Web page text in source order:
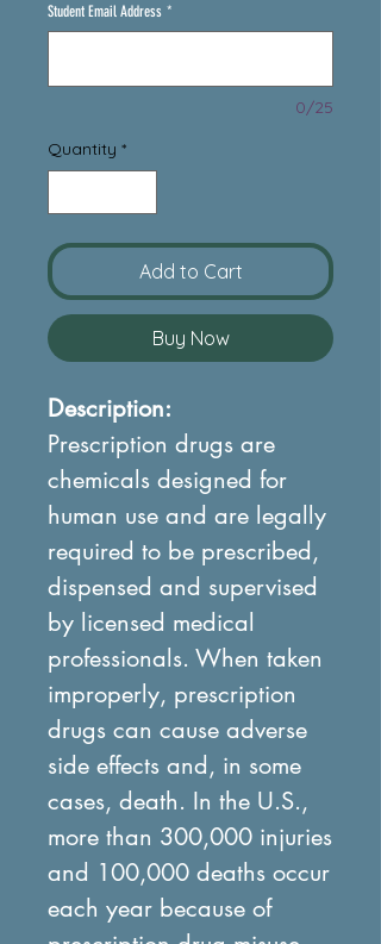
Student Email Address *
0/25
Quantity *
Add to Cart
Buy Now
Description:
Prescription drugs are
chemicals designed for
human use and are legally
required to be prescribed,
dispensed and supervised
by licensed medical
professionals. When taken
improperly, prescription
drugs can cause adverse
side effects and, in some
cases, death. In the U.S.,
more than 300,000 injuries
and 100,000 deaths occur
each year because of